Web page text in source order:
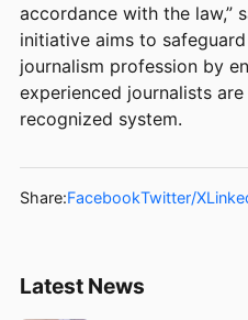
accordance with the law,”
initiative aims to
journalism profession by
experienced journalists
recognized system.
Share:FacebookTwitter/X
Latest News